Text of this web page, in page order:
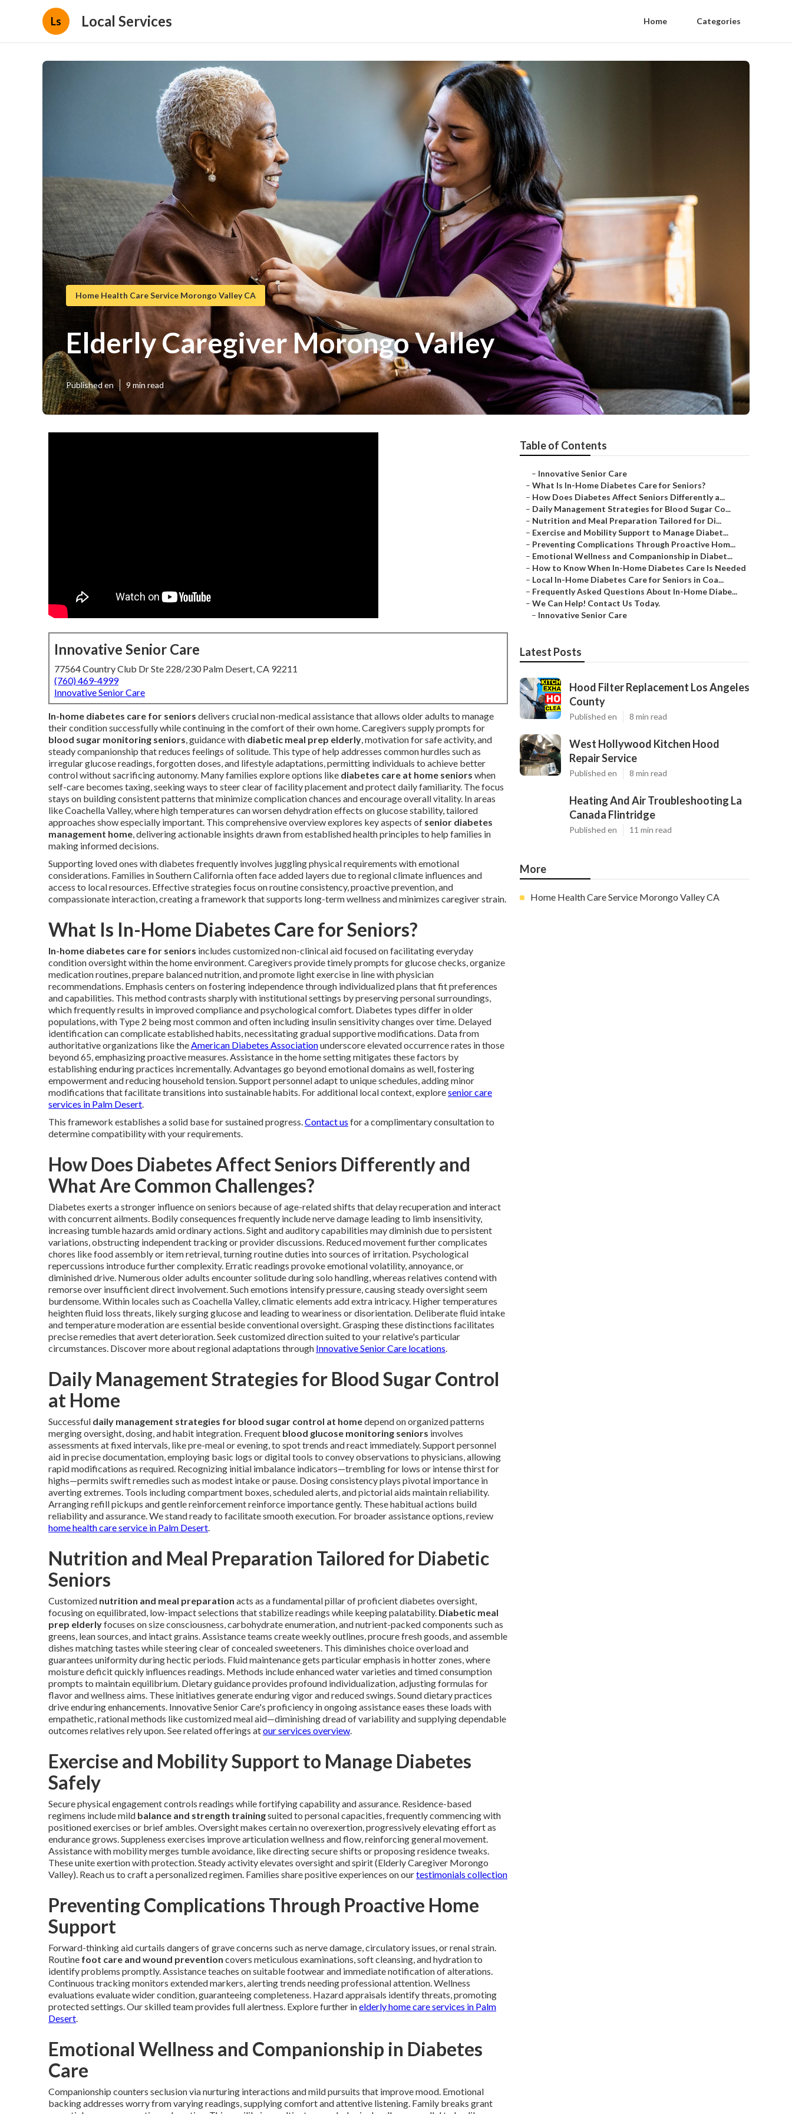
Ls Local Services Home Categories
Home Health Care Service Morongo Valley CA
Elderly Caregiver Morongo Valley
Published en 9 min read
Innovative Senior Care
77564 Country Club Dr Ste 228/230 Palm Desert, CA 92211
(760) 469-4999
Innovative Senior Care
In-home diabetes care for seniors delivers crucial non-medical assistance that allows older adults to manage
their condition successfully while continuing in the comfort of their own home. Caregivers supply prompts for
blood sugar monitoring seniors, guidance with diabetic meal prep elderly, motivation for safe activity, and
steady companionship that reduces feelings of solitude. This type of help addresses common hurdles such as
irregular glucose readings, forgotten doses, and lifestyle adaptations, permitting individuals to achieve better
control without sacrificing autonomy. Many families explore options like diabetes care at home seniors when
self-care becomes taxing, seeking ways to steer clear of facility placement and protect daily familiarity. The focus
stays on building consistent patterns that minimize complication chances and encourage overall vitality. In areas
like Coachella Valley, where high temperatures can worsen dehydration effects on glucose stability, tailored
approaches show especially important. This comprehensive overview explores key aspects of senior diabetes
management home, delivering actionable insights drawn from established health principles to help families in
making informed decisions.
Supporting loved ones with diabetes frequently involves juggling physical requirements with emotional
considerations. Families in Southern California often face added layers due to regional climate influences and
access to local resources. Effective strategies focus on routine consistency, proactive prevention, and
compassionate interaction, creating a framework that supports long-term wellness and minimizes caregiver strain.
What Is In-Home Diabetes Care for Seniors?
In-home diabetes care for seniors includes customized non-clinical aid focused on facilitating everyday
condition oversight within the home environment. Caregivers provide timely prompts for glucose checks, organize
medication routines, prepare balanced nutrition, and promote light exercise in line with physician
recommendations. Emphasis centers on fostering independence through individualized plans that fit preferences
and capabilities. This method contrasts sharply with institutional settings by preserving personal surroundings,
which frequently results in improved compliance and psychological comfort. Diabetes types differ in older
populations, with Type 2 being most common and often including insulin sensitivity changes over time. Delayed
identification can complicate established habits, necessitating gradual supportive modifications. Data from
authoritative organizations like theAmerican Diabetes Associationunderscore elevated occurrence rates in those
beyond 65, emphasizing proactive measures. Assistance in the home setting mitigates these factors by
establishing enduring practices incrementally. Advantages go beyond emotional domains as well, fostering
empowerment and reducing household tension. Support personnel adapt to unique schedules, adding minor
modifications that facilitate transitions into sustainable habits. For additional local context, exploresenior care
services in Palm Desert.
This framework establishes a solid base for sustained progress.Contact us for a complimentary consultation to
determine compatibility with your requirements.
How Does Diabetes Affect Seniors Differently and
What Are Common Challenges?
Diabetes exerts a stronger influence on seniors because of age-related shifts that delay recuperation and interact
with concurrent ailments. Bodily consequences frequently include nerve damage leading to limb insensitivity,
increasing tumble hazards amid ordinary actions. Sight and auditory capabilities may diminish due to persistent
variations, obstructing independent tracking or provider discussions. Reduced movement further complicates
chores like food assembly or item retrieval, turning routine duties into sources of irritation. Psychological
repercussions introduce further complexity. Erratic readings provoke emotional volatility, annoyance, or
diminished drive. Numerous older adults encounter solitude during solo handling, whereas relatives contend with
remorse over insufficient direct involvement. Such emotions intensify pressure, causing steady oversight seem
burdensome. Within locales such as Coachella Valley, climatic elements add extra intricacy. Higher temperatures
heighten fluid loss threats, likely surging glucose and leading to weariness or disorientation. Deliberate fluid intake
and temperature moderation are essential beside conventional oversight. Grasping these distinctions facilitates
precise remedies that avert deterioration. Seek customized direction suited to your relative's particular
circumstances. Discover more about regional adaptations through Innovative Senior Care locations.
Daily Management Strategies for Blood Sugar Control
at Home
Successful daily management strategies for blood sugar control at homedepend on organized patterns
merging oversight, dosing, and habit integration. Frequent blood glucose monitoring seniors involves
assessments at fixed intervals, like pre-meal or evening, to spot trends and react immediately. Support personnel
aid in precise documentation, employing basic logs or digital tools to convey observations to physicians, allowing
rapid modifications as required. Recognizing initial imbalance indicators—trembling for lows or intense thirst for
highs—permits swift remedies such as modest intake or pause. Dosing consistency plays pivotal importance in
averting extremes. Tools including compartment boxes, scheduled alerts, and pictorial aids maintain reliability.
Arranging refill pickups and gentle reinforcement reinforce importance gently. These habitual actions build
reliability and assurance. We stand ready to facilitate smooth execution. For broader assistance options, review
home health care service in Palm Desert.
Nutrition and Meal Preparation Tailored for Diabetic
Seniors
Customized nutrition and meal preparation acts as a fundamental pillar of proficient diabetes oversight,
focusing on equilibrated, low-impact selections that stabilize readings while keeping palatability. Diabetic meal
prep elderlyfocuses on size consciousness, carbohydrate enumeration, and nutrient-packed components such as
greens, lean sources, and intact grains. Assistance teams create weekly outlines, procure fresh goods, and assemble
dishes matching tastes while steering clear of concealed sweeteners. This diminishes choice overload and
guarantees uniformity during hectic periods. Fluid maintenance gets particular emphasis in hotter zones, where
moisture deficit quickly influences readings. Methods include enhanced water varieties and timed consumption
prompts to maintain equilibrium. Dietary guidance provides profound individualization, adjusting formulas for
flavor and wellness aims. These initiatives generate enduring vigor and reduced swings. Sound dietary practices
drive enduring enhancements. Innovative Senior Care's proficiency in ongoing assistance eases these loads with
empathetic, rational methods like customized meal aid—diminishing dread of variability and supplying dependable
outcomes relatives rely upon. See related offerings atour services overview.
Exercise and Mobility Support to Manage Diabetes
Safely
Secure physical engagement controls readings while fortifying capability and assurance. Residence-based
regimens include mild balance and strength trainingsuited to personal capacities, frequently commencing with
positioned exercises or brief ambles. Oversight makes certain no overexertion, progressively elevating effort as
endurance grows. Suppleness exercises improve articulation wellness and flow, reinforcing general movement.
Assistance with mobility merges tumble avoidance, like directing secure shifts or proposing residence tweaks.
These unite exertion with protection. Steady activity elevates oversight and spirit (Elderly Caregiver Morongo
Valley). Reach us to craft a personalized regimen. Families share positive experiences on ourtestimonials collection
Preventing Complications Through Proactive Home
Support
Forward-thinking aid curtails dangers of grave concerns such as nerve damage, circulatory issues, or renal strain.
Routine foot care and wound prevention covers meticulous examinations, soft cleansing, and hydration to
identify problems promptly. Assistance teaches on suitable footwear and immediate notification of alterations.
Continuous tracking monitors extended markers, alerting trends needing professional attention. Wellness
evaluations evaluate wider condition, guaranteeing completeness. Hazard appraisals identify threats, promoting
protected settings. Our skilled team provides full alertness. Explore further inelderly home care services in Palm
Desert.
Emotional Wellness and Companionship in Diabetes
Care
Companionship counters seclusion via nurturing interactions and mild pursuits that improve mood. Emotional
backing addresses worry from varying readings, supplying comfort and attentive listening. Family breaks grant
Table of Contents
– Innovative Senior Care
– What Is In-Home Diabetes Care for Seniors?
– How Does Diabetes Affect Seniors Differently a...
– Daily Management Strategies for Blood Sugar Co...
– Nutrition and Meal Preparation Tailored for Di...
– Exercise and Mobility Support to Manage Diabet...
– Preventing Complications Through Proactive Hom...
– Emotional Wellness and Companionship in Diabet...
– How to Know When In-Home Diabetes Care Is Needed
– Local In-Home Diabetes Care for Seniors in Coa...
– Frequently Asked Questions About In-Home Diabe...
– We Can Help! Contact Us Today.
– Innovative Senior Care
Latest Posts
Hood Filter Replacement Los Angeles
County
Published en 8 min read
West Hollywood Kitchen Hood
Repair Service
Published en 8 min read
Heating And Air Troubleshooting La
Canada Flintridge
Published en 11 min read
More
Home Health Care Service Morongo Valley CA